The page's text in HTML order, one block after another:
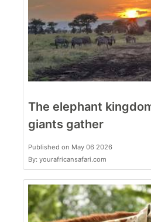
The elephant
giants gather
Published on May 06 2026
By: yourafricansafari.com